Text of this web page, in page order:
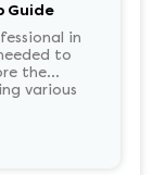
Guide
in
to
the
various
100%
days